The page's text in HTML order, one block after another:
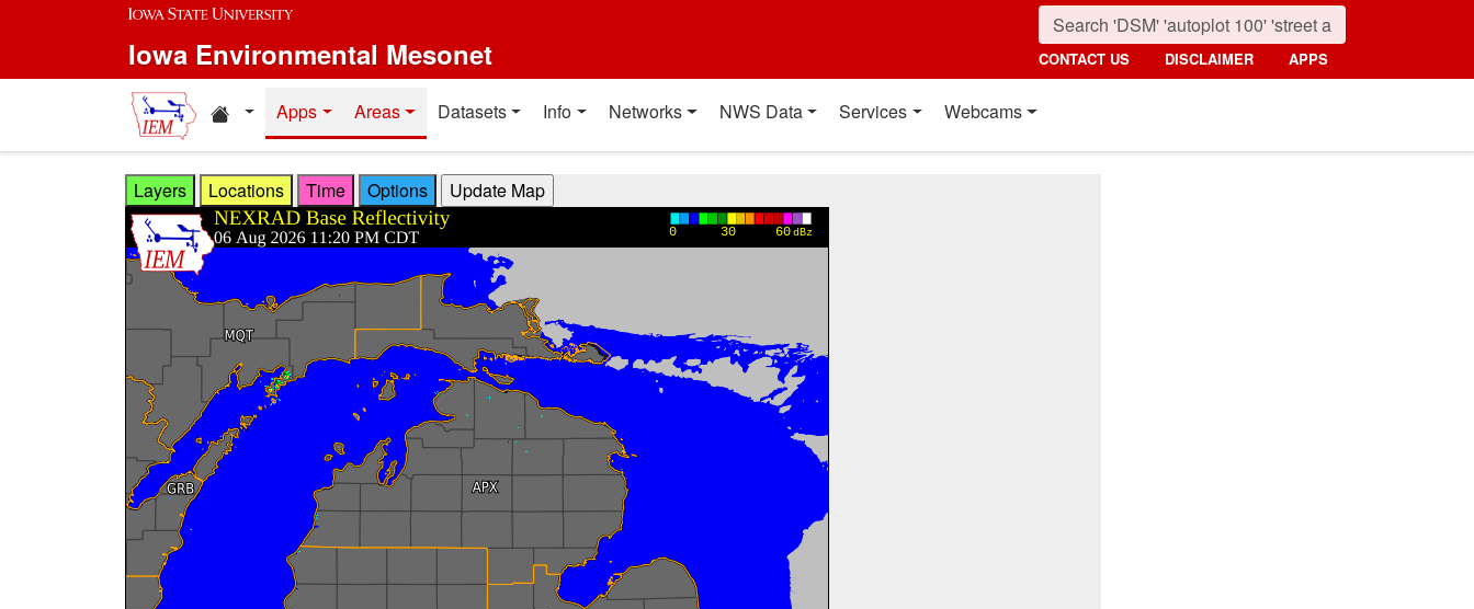
Skip to main content
Iowa Environmental Mesonet CONTACT US DISCLAIMER APPS
Home resources
Apps Areas Datasets Info Networks NWS Data Services Webcams
Layers Locations Time Options